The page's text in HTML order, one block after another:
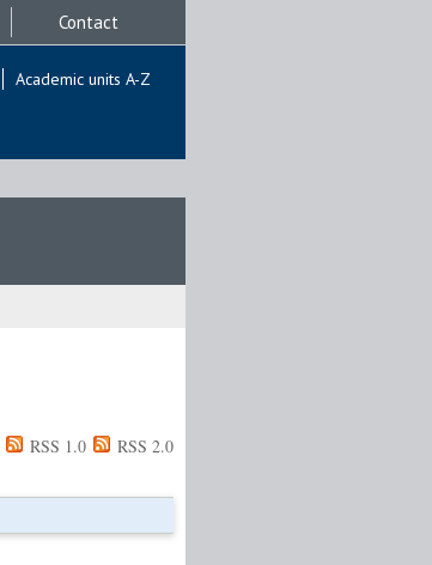
Contact
Academic units A-Z
RSS 1.0 RSS 2.0